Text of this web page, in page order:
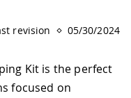
revision
05/30/2024
Kit is the perfect
focused on